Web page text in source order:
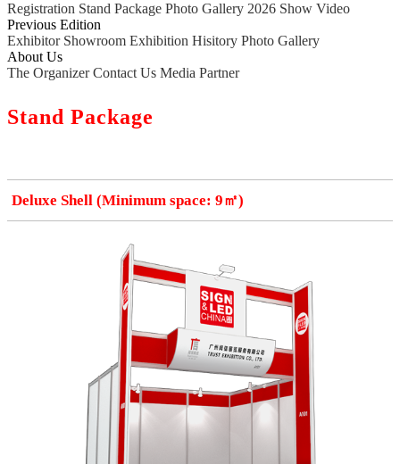
Registration Stand Package Photo Gallery 2026 Show Video
Previous Edition
Exhibitor Showroom Exhibition Hisitory Photo Gallery
About Us
The Organizer Contact Us Media Partner
Stand Package
Deluxe Shell (Minimum space: 9㎡)